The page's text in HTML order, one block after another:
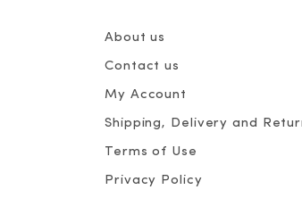
About us
Contact us
My Account
Shipping, Delivery and
Terms of Use
Privacy Policy